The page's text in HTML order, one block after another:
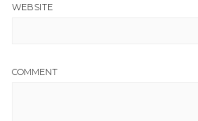
WEBSITE
COMMENT